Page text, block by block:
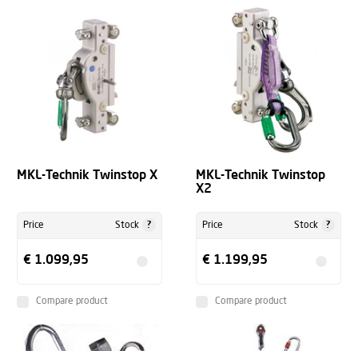
MKL-Technik Twinstop X
Price Stock ?
€ 1.099,95
Compare product
MKL-Technik Twinstop
X2
Price Stock ?
€ 1.199,95
Compare product